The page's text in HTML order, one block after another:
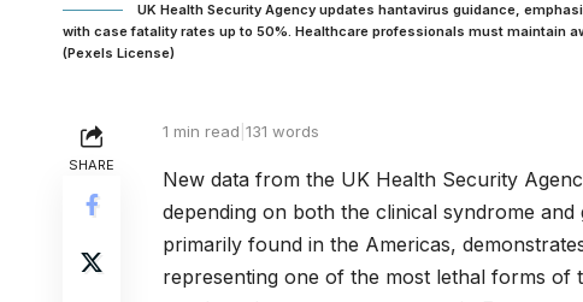
UK Health Security Agency updates hantavirus guidance,
with case fatality rates up to 50%. Healthcare professionals must maintain
(Pexels License)
SHARE
1 min read |131 words
New data from the UK Health Security
depending on both the clinical syndrome
primarily found in the Americas,
representing one of the most lethal forms